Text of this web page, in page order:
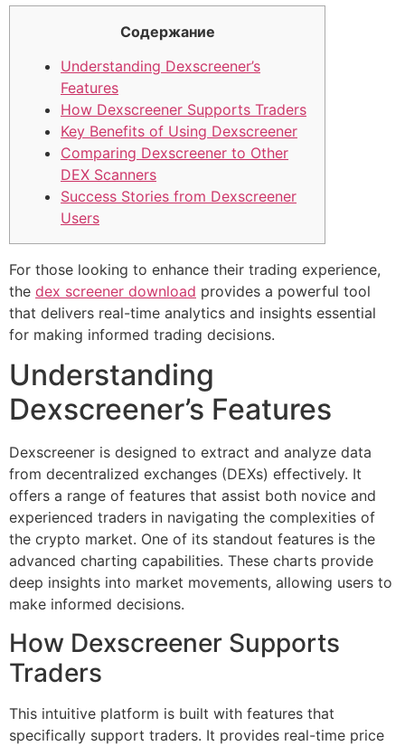
Содержание
Understanding Dexscreener’s
Features
How Dexscreener Supports Traders
Key Benefits of Using Dexscreener
Comparing Dexscreener to Other
DEX Scanners
Success Stories from Dexscreener
Users
For those looking to enhance their trading experience,
the dex screener download provides a powerful tool
that delivers real-time analytics and insights essential
for making informed trading decisions.
Understanding
Dexscreener’s Features
Dexscreener is designed to extract and analyze data
from decentralized exchanges (DEXs) effectively. It
offers a range of features that assist both novice and
experienced traders in navigating the complexities of
the crypto market. One of its standout features is the
advanced charting capabilities. These charts provide
deep insights into market movements, allowing users to
make informed decisions.
How Dexscreener Supports
Traders
This intuitive platform is built with features that
specifically support traders. It provides real-time price